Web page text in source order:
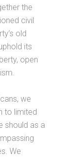
the
civil
old
its
open
we
to limited
should as a
We